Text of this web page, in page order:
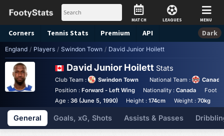
MATCH LEAGUES MENU
Corners Tennis Stats Premium API Dark
England / Players / Swindon Town / David Junior Hoilett
David Junior Hoilett Stats
Club Team : Swindon Town National Team :
Canada
Position : Forward - Left Wing Nationality :Canada Foot :
Age : 36 (June 5, 1990) Height :174cm Weight :70kg
General Goals, xG, Shots Assists & Passes